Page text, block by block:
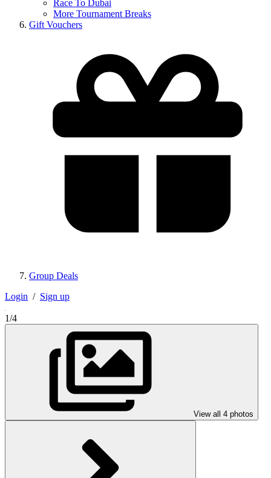
Race To Dubai
More Tournament Breaks
Gift Vouchers
Group Deals
Login / Sign up
1/4
View all 4 photos